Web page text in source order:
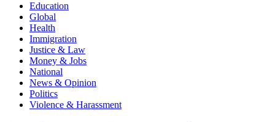
Education
Global
Health
Immigration
Justice & Law
Money & Jobs
National
News & Opinion
Politics
Violence & Harassment